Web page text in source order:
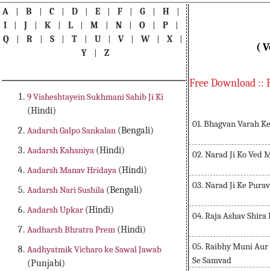
A | B | C | D | E | F | G | H
|
I
| J | K | L | M | N | O | P
|
Q
| R | S | T | U | V | W | X
|
Y
|Z
9 Visheshtayein Sukhmani Sahib Ji Ki
(Hindi)
Aadarsh Galpo Sankalan (Bengali)
Aadarsh Kahaniya (Hindi)
Aadarsh Manav Hridaya (Hindi)
Aadarsh Nari Sushila (Bengali)
Aadarsh Upkar (Hindi)
Aadharsh Bhratra Prem (Hindi)
Aadhyatmik Vicharo ke Sawal Jawab
(Punjabi)
(
Free Download ::
01. Bhagvan Varah
02. Narad Ji Ko Ved
03. Narad Ji Ke
04. Raja Ashav
05. Raibhy Muni Aur
Se Samvad